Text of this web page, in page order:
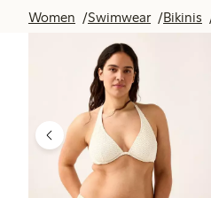
Women Swimwear Bikinis